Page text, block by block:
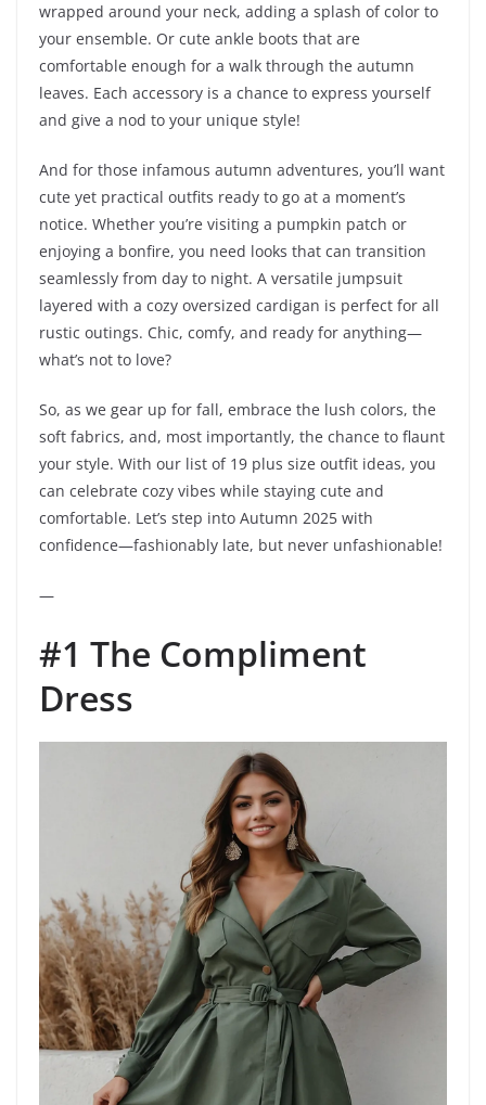
wrapped around your neck, adding a splash of color to
your ensemble. Or cute ankle boots that are
comfortable enough for a walk through the autumn
leaves. Each accessory is a chance to express yourself
and give a nod to your unique style!
And for those infamous autumn adventures, you’ll want
cute yet practical outfits ready to go at a moment’s
notice. Whether you’re visiting a pumpkin patch or
enjoying a bonfire, you need looks that can transition
seamlessly from day to night. A versatile jumpsuit
layered with a cozy oversized cardigan is perfect for all
rustic outings. Chic, comfy, and ready for anything—
what’s not to love?
So, as we gear up for fall, embrace the lush colors, the
soft fabrics, and, most importantly, the chance to flaunt
your style. With our list of 19 plus size outfit ideas, you
can celebrate cozy vibes while staying cute and
comfortable. Let’s step into Autumn 2025 with
confidence—fashionably late, but never unfashionable!
—
#1 The Compliment
Dress